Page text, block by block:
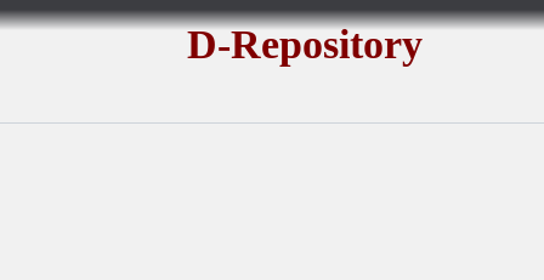
D-Repository